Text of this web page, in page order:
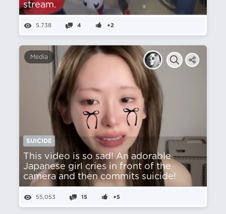
stream.
5,738 4 +2
Media
SUICIDE
This video is so sad! An adorable
Japanese girl cries in front of the
camera and then commits suicide!
55,053 15 +5